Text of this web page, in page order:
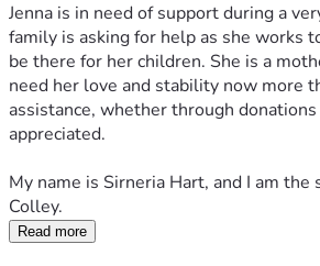
Jenna is in need of support during a
family is asking for help as she works
be there for her children. She is a
need her love and stability now more
assistance, whether through
appreciated.
My name is Sirneria Hart, and I am the
Colley.
Read more